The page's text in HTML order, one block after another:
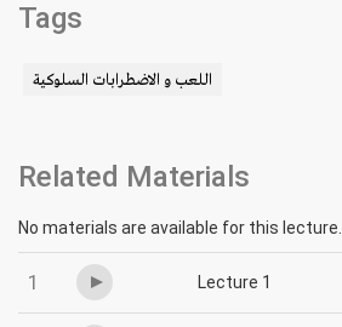
Tags
اللعب و الاضطرابات السلوكية
Related Materials
No materials are available for this lecture.
1 Lecture 1